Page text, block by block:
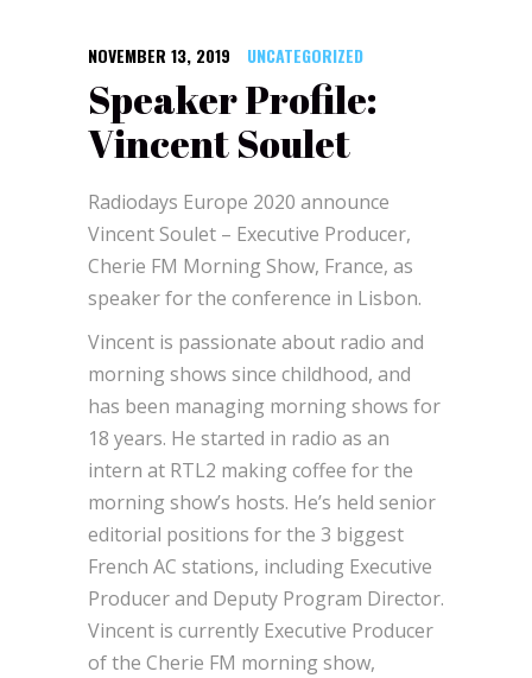
NOVEMBER 13, 2019 UNCATEGORIZED
Speaker Profile:
Vincent Soulet
Radiodays Europe 2020 announce
Vincent Soulet – Executive Producer,
Cherie FM Morning Show, France, as
speaker for the conference in Lisbon.
Vincent is passionate about radio and
morning shows since childhood, and
has been managing morning shows for
18 years. He started in radio as an
intern at RTL2 making coffee for the
morning show’s hosts. He’s held senior
editorial positions for the 3 biggest
French AC stations, including Executive
Producer and Deputy Program Director.
Vincent is currently Executive Producer
of the Cherie FM morning show,